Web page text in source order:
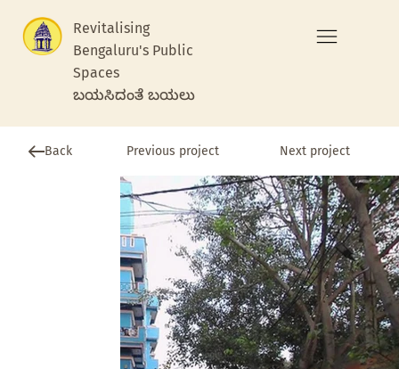
Revitalising
Bengaluru's Public
Spaces
ಬಯಸಿದಂತೆ ಬಯಲು
Back Previous project Next project